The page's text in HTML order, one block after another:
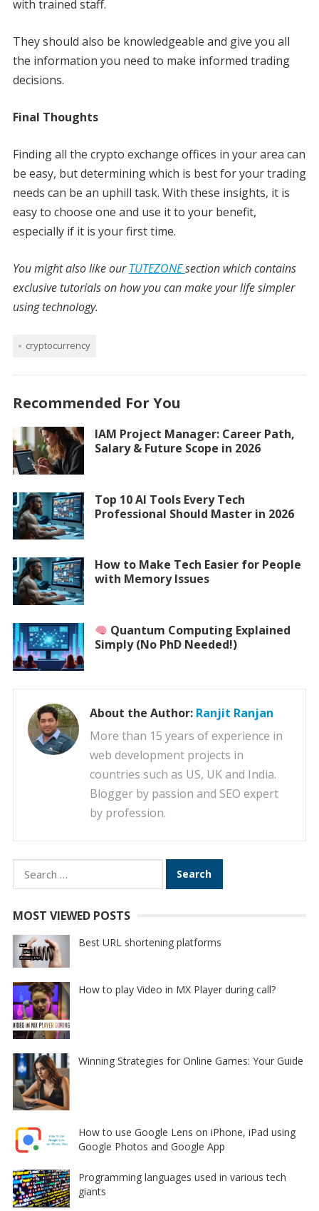
with trained staff.
They should also be knowledgeable and give you all
the information you need to make informed trading
decisions.
Final Thoughts
Finding all the crypto exchange offices in your area can
be easy, but determining which is best for your trading
needs can be an uphill task. With these insights, it is
easy to choose one and use it to your benefit,
especially if it is your first time.
You might also like ourTUTEZONEsection which contains
exclusive tutorials on how you can make your life simpler
using technology.
cryptocurrency
Recommended For You
IAM Project Manager: Career Path,
Salary & Future Scope in 2026
Top 10 AI Tools Every Tech
Professional Should Master in 2026
How to Make Tech Easier for People
with Memory Issues
Quantum Computing Explained
Simply (No PhD Needed!)
About the Author: Ranjit Ranjan
More than 15 years of experience in
web development projects in
countries such as US, UK and India.
Blogger by passion and SEO expert
by profession.
Search
for:
MOST VIEWED POSTS
Best URL shortening platforms
How to play Video in MX Player during call?
Winning Strategies for Online Games: Your Guide
How to use Google Lens on iPhone, iPad using
Google Photos and Google App
Programming languages used in various tech
giants